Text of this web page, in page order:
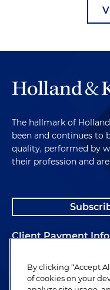
The hallmark of
been and continues to
quality, performed by
their profession and
Client Payment
Alumni
By clicking “Accept
of cookies on your